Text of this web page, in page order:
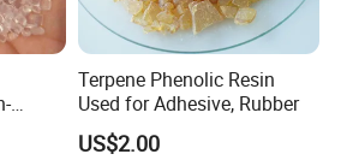
Terpene Phenolic Resin
Used for Adhesive, Rubber
US$2.00